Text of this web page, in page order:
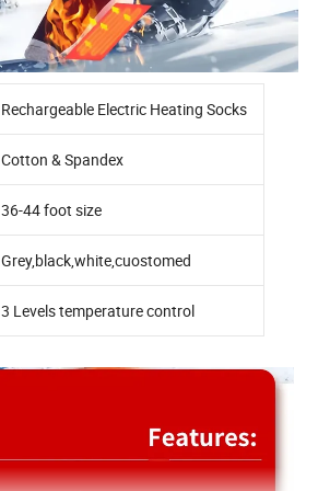
Rechargeable Electric Heating Socks
Cotton & Spandex
36-44 foot size
Grey,black,white,cuostomed
3 Levels temperature control